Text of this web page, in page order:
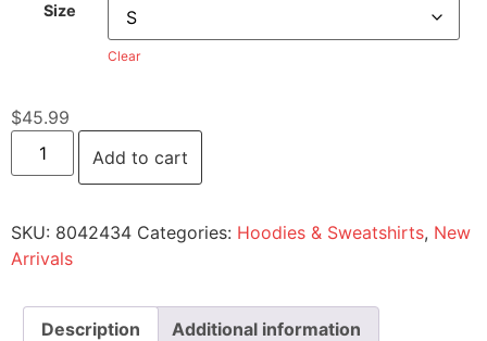
Size
Clear
$45.99
Add to cart
SKU: 8042434 Categories: Hoodies & Sweatshirts, New
Arrivals
Description Additional information